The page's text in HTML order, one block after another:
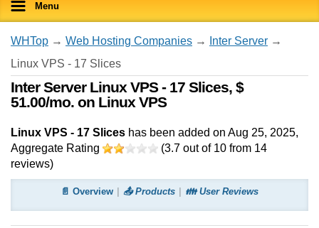
Menu
WHTop → Web Hosting Companies → Inter Server →
Linux VPS - 17 Slices
Inter Server Linux VPS - 17 Slices, $
51.00/mo. on Linux VPS
Linux VPS - 17 Slices has been added on Aug 25, 2025,
Aggregate Rating
(3.7 out of 10 from 14
reviews)
📄 Overview 📤 Products 👪 User Reviews